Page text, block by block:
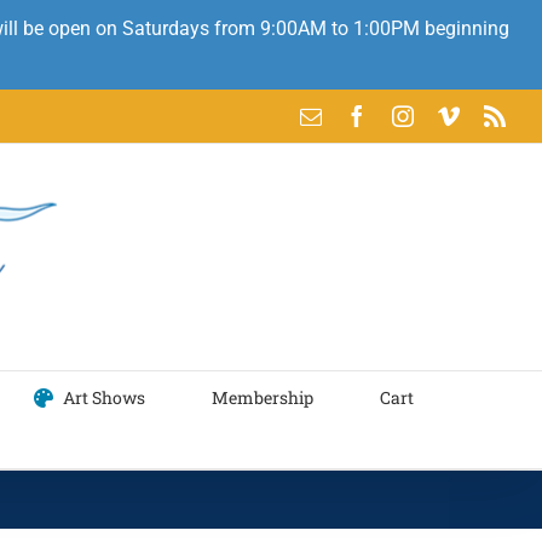
be open on Saturdays from 9:00AM to 1:00PM beginning
Email FacebookInstagram
VimeoRss
Art Shows Membership Cart